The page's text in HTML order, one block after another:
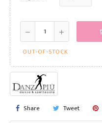
OUT-OF-STOCK
Share Tweet